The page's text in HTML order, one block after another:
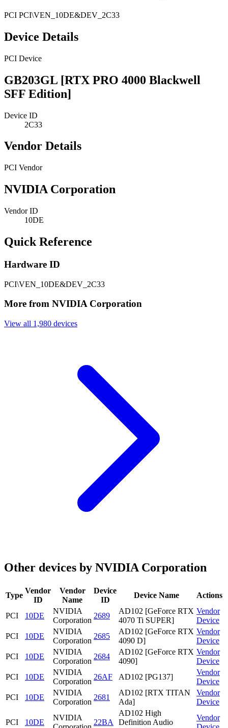
PCI PCI\VEN_10DE&DEV_2C33
Device Details
PCI Device
GB203GL [RTX PRO 4000 Blackwell
SFF Edition]
Device ID
2C33
Vendor Details
PCI Vendor
NVIDIA Corporation
Vendor ID
10DE
Quick Reference
Hardware ID
PCI\VEN_10DE&DEV_2C33
More from NVIDIA Corporation
View all 1,980 devices
Other devices by NVIDIA Corporation
Type
Vendor
ID
Vendor
Name
Device
ID
Device Name Actions
PCI 10DE
NVIDIA
Corporation
2689
AD102 [GeForce RTX
4070 Ti SUPER]
Vendor
Device
PCI
10DE
NVIDIA
Corporation
2685
AD102 [GeForce RTX
4090 D]
Vendor
Device
PCI
10DE
NVIDIA
Corporation
2684
AD102 [GeForce RTX
4090]
Vendor
Device
PCI
10DE
NVIDIA
Corporation
26AF AD102 [PG137]
Vendor
Device
PCI
10DE
NVIDIA
Corporation
2681
AD102 [RTX TITAN
Ada]
Vendor
Device
PCI 10DE
NVIDIA
22BA
AD102 High
Definition Audio
Vendor